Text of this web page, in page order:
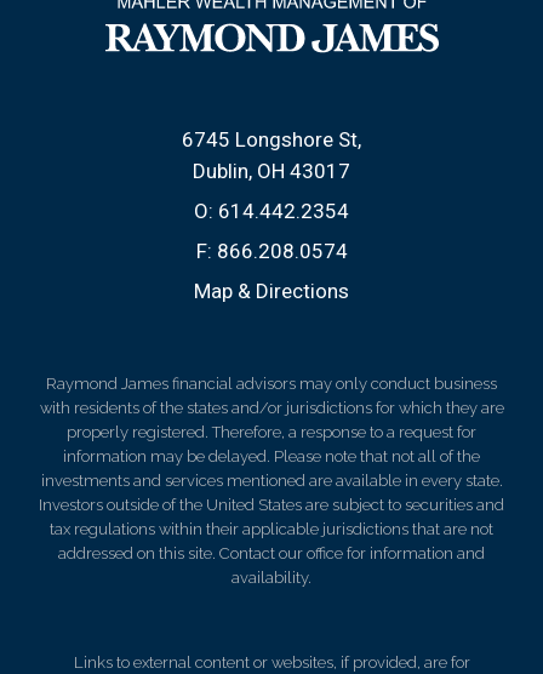
6745 Longshore St
Dublin, OH 43017
O: 614.442.2354
F: 866.208.0574
Map & Directions
Raymond James financial advisors may only conduct business
with residents of the states and/or jurisdictions for which they are
properly registered. Therefore, a response to a request for
information may be delayed. Please note that not all of the
investments and services mentioned are available in every state.
Investors outside of the United States are subject to securities and
tax regulations within their applicable jurisdictions that are not
addressed on this site. Contact our office for information and
availability.
Links to external content or websites, if provided, are for